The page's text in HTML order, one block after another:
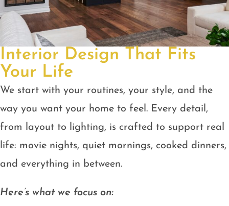
Interior Design That Fits
Your Life
We start with your routines, your style, and the
way you want your home to feel. Every detail,
from layout to lighting, is crafted to support real
life: movie nights, quiet mornings, cooked dinners,
and everything in between.
Here’s what we focus on: